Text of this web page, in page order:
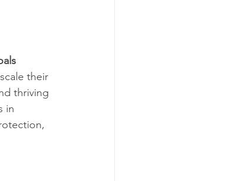
their
thriving
in